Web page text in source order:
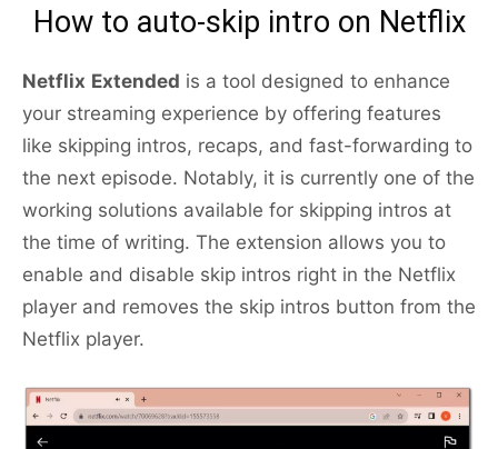
How to auto-skip intro on Netflix
Netflix Extended is a tool designed to enhance
your streaming experience by offering features
like skipping intros, recaps, and fast-forwarding to
the next episode. Notably, it is currently one of the
working solutions available for skipping intros at
the time of writing. The extension allows you to
enable and disable skip intros right in the Netflix
player and removes the skip intros button from the
Netflix player.